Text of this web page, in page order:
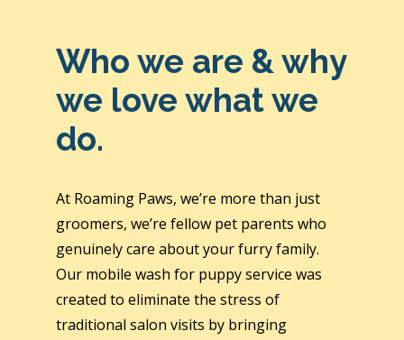
Who we are & why
we love what we
do.
At Roaming Paws, we’re more than just
groomers, we’re fellow pet parents who
genuinely care about your furry family.
Our mobile wash for puppy service was
created to eliminate the stress of
traditional salon visits by bringing